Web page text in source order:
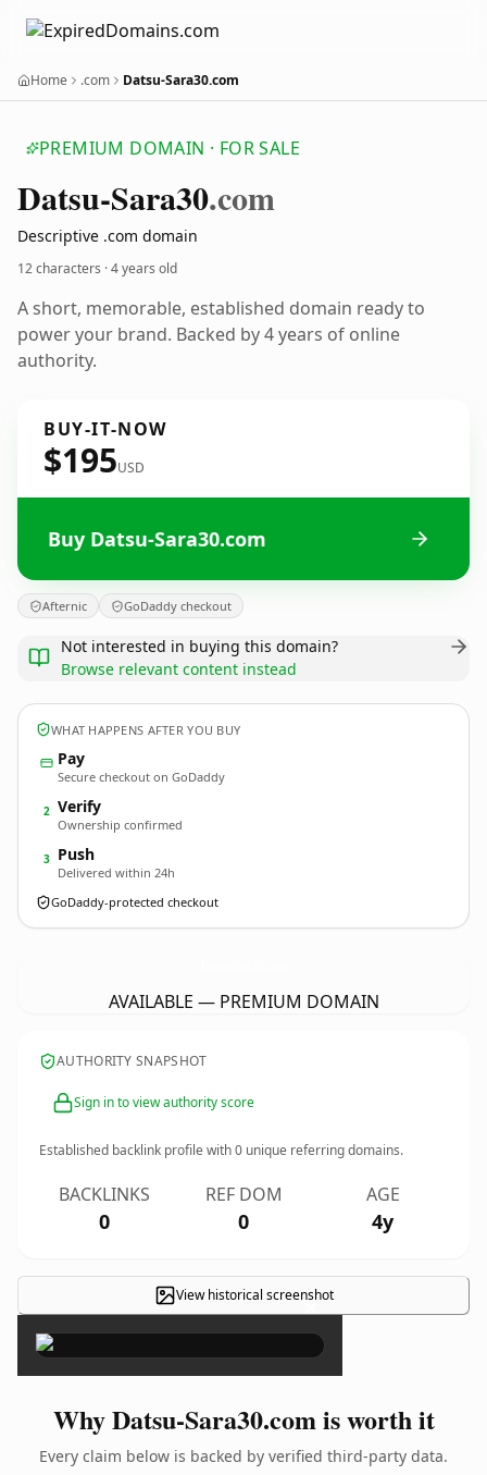
Home .com Datsu-Sara30.com
PREMIUM DOMAIN · FOR SALE
Datsu-Sara30.com
Descriptive .com domain
12 characters ·4 years old
A short, memorable, established domain ready to
power your brand. Backed by 4 years of online
authority.
BUY-IT-NOW
$195USD
Buy Datsu-Sara30.com
Afternic GoDaddy checkout
Not interested in buying this domain?
Browse relevant content instead
WHAT HAPPENS AFTER YOU BUY
Pay
Secure checkout on GoDaddy
2 Verify
Ownership confirmed
3 Push
Delivered within 24h
GoDaddy-protected checkout
AVAILABLE — PREMIUM DOMAIN
AUTHORITY SNAPSHOT
Sign in to view authority score
Established backlink profile with0 unique referring domains.
BACKLINKS
0
REF DOM
0
AGE
4y
View historical screenshot
×
Why Datsu-Sara30.com is worth it
Every claim below is backed by verified third-party data.